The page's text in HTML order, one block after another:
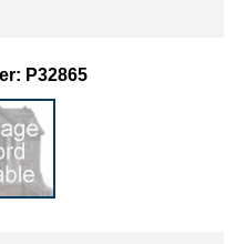
P32865